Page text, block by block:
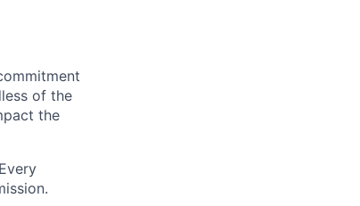
of the
the